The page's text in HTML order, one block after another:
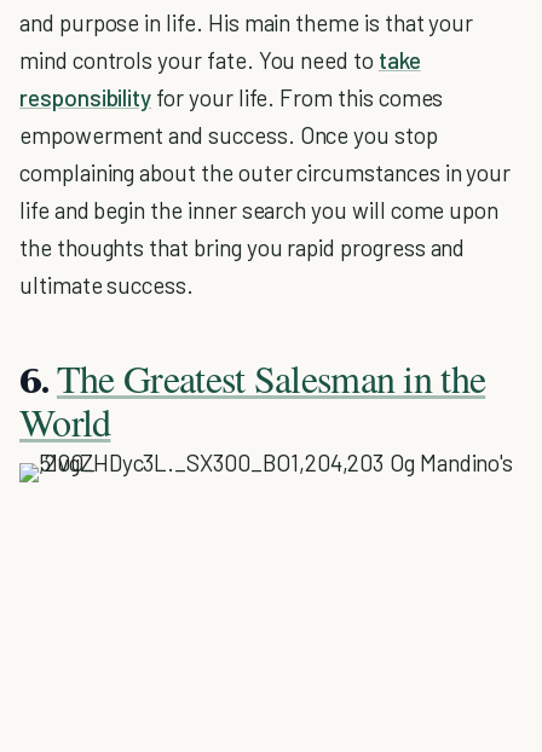
and purpose in life. His main theme is that your
mind controls your fate. You need to take
responsibility for your life. From this comes
empowerment and success. Once you stop
complaining about the outer circumstances in your
life and begin the inner search you will come upon
the thoughts that bring you rapid progress and
ultimate success.
6.The Greatest Salesman in the
World
Og Mandino's